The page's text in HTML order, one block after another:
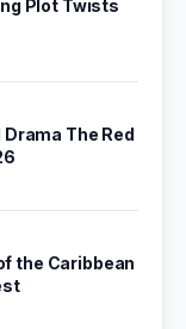
Plot Twists
The Red
the Caribbean